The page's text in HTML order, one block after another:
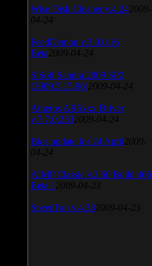
Wise Disk Cleaner v.4.24 2009-
04-24
FeedDemon v.3.0.0.16
Beta 2009-04-24
SiSoft Sandra 2009 SP2
(2009.5.15.96) 2009-04-24
Atheros AR5xxx Driver
v.7.7.0.233 2009-04-24
Bios update for 24 April 2009-
04-24
AIMP Classic v.2.60 Build 466
Beta 1 2009-04-23
SpeedFan v.4.38 2009-04-23